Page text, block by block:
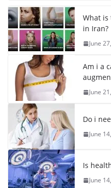
What
in Iran?
June
Am i a
June
Do i
June
Is
June